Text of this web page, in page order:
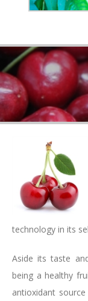
technology in its
Aside its taste
being a healthy
antioxidant